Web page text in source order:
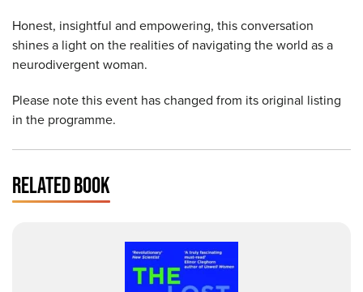
Honest, insightful and empowering, this conversation
shines a light on the realities of navigating the world as a
neurodivergent woman.
Please note this event has changed from its original listing
in the programme.
RELATED BOOK